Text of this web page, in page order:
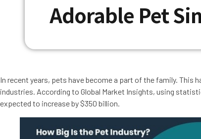
Adorable Pet
In recent years, pets have become a part of the family.
industries. According to Global Market Insights, using
expected to increase by $350 billion.